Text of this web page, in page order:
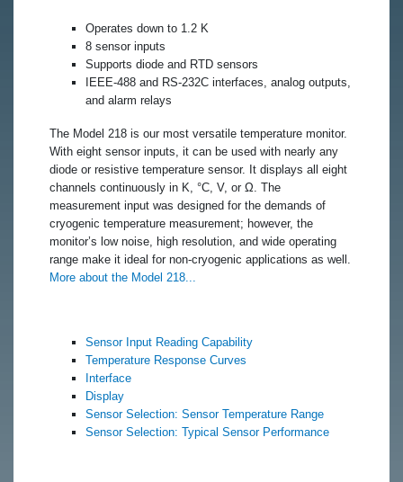
Operates down to 1.2 K
8 sensor inputs
Supports diode and RTD sensors
IEEE-488 and RS-232C interfaces, analog outputs,
and alarm relays
The Model 218 is our most versatile temperature monitor.
With eight sensor inputs, it can be used with nearly any
diode or resistive temperature sensor. It displays all eight
channels continuously in K, °C, V, or Ω. The
measurement input was designed for the demands of
cryogenic temperature measurement; however, the
monitor’s low noise, high resolution, and wide operating
range make it ideal for non-cryogenic applications as well.
More about the Model 218...
Sensor Input Reading Capability
Temperature Response Curves
Interface
Display
Sensor Selection: Sensor Temperature Range
Sensor Selection: Typical Sensor Performance